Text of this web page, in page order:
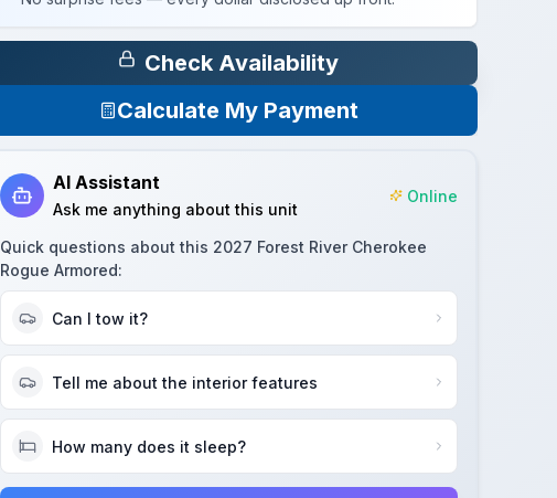
Check Availability
Calculate My Payment
AI Assistant
Ask me anything about this unit
Online
Quick questions about this 2027 Forest River Cherokee
Rogue Armored:
Can I tow it?
Tell me about the interior features
How many does it sleep?